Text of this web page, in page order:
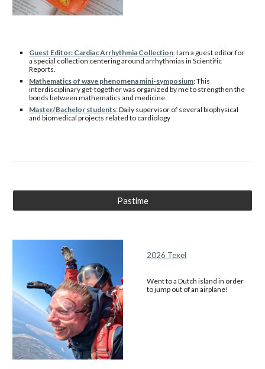
Guest Editor: Cardiac Arrhythmia Collection: I am a guest editor for
a special collection centering around arrhythmias in Scientific
Reports.
Mathematics of wave phenomena mini-symposium: This
interdisciplinary get-together was organized by me to strengthen the
bonds between mathematics and medicine.
Master/Bachelor students: Daily supervisor of several biophysical
and biomedical projects related to cardiology
Pastime
2026 Texel
Went to a Dutch island in order
to jump out of an airplane!